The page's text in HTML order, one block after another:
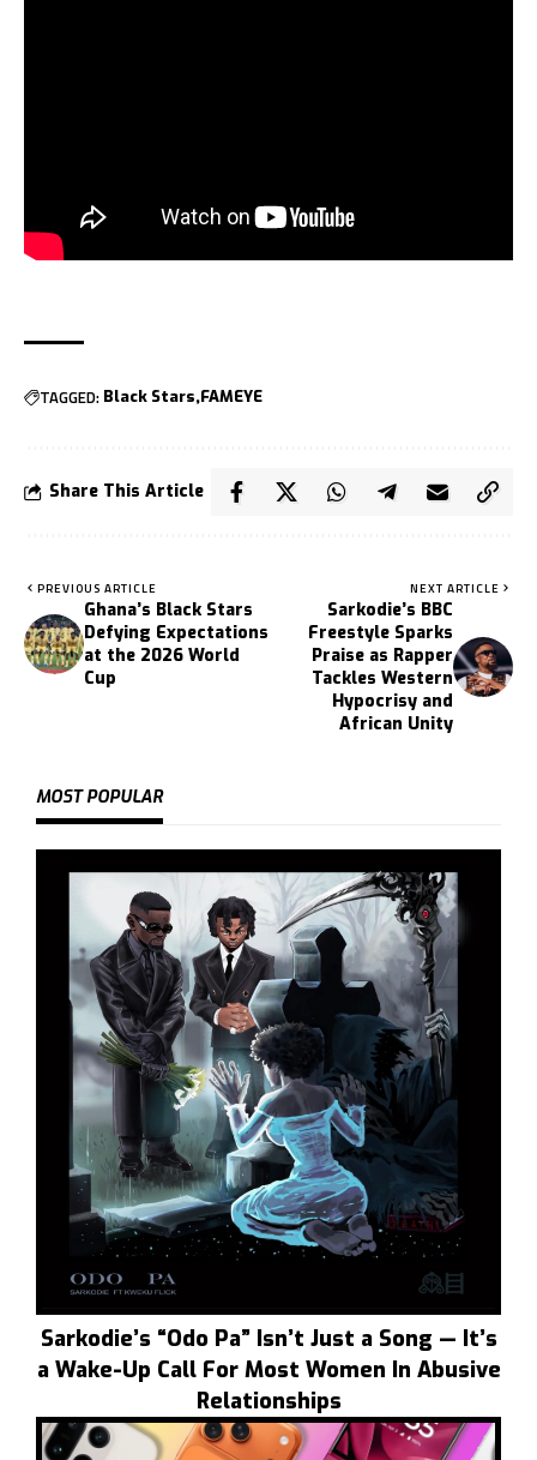
TAGGED: Black Stars FAMEYE
Share This Article
PREVIOUS ARTICLE
Ghana’s Black Stars
Defying Expectations
at the 2026 World
Cup
NEXT ARTICLE
Sarkodie’s BBC
Freestyle Sparks
Praise as Rapper
Tackles Western
Hypocrisy and
African Unity
MOST POPULAR
Sarkodie’s “Odo Pa” Isn’t Just a Song — It’s
a Wake-Up Call For Most Women In Abusive
Relationships